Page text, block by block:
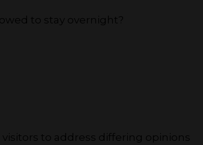
to stay overnight?
to address differing opinions